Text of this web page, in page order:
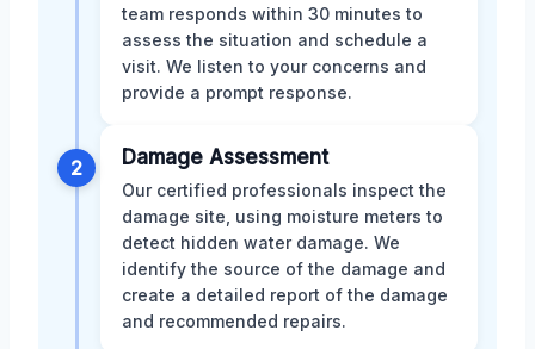
team responds within 30 minutes to
assess the situation and schedule a
visit. We listen to your concerns and
provide a prompt response.
2 Damage Assessment
Our certified professionals inspect the
damage site, using moisture meters to
detect hidden water damage. We
identify the source of the damage and
create a detailed report of the damage
and recommended repairs.